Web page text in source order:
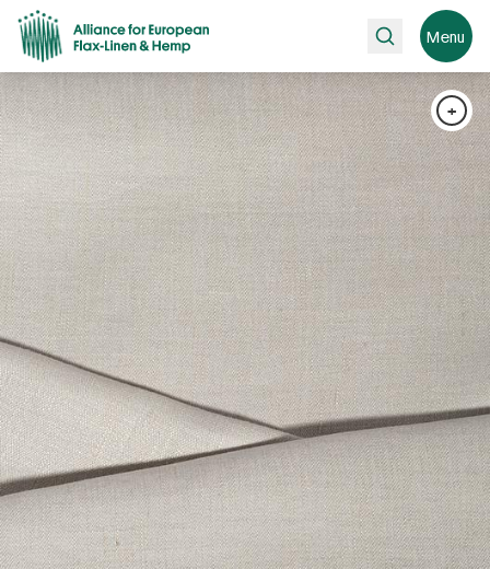
Search Menu
+